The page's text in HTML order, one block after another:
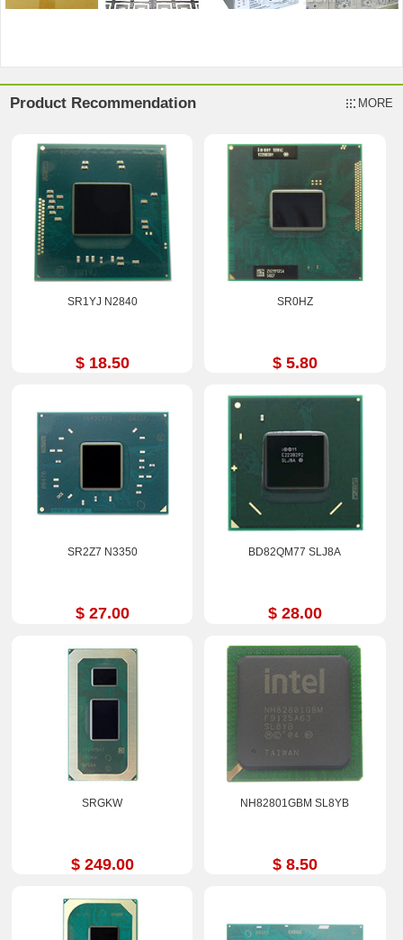
Product Recommendation MORE
SR1YJ N2840
$ 18.50
SR0HZ
$ 5.80
SR2Z7 N3350
$ 27.00
BD82QM77 SLJ8A
$ 28.00
SRGKW
$ 249.00
NH82801GBM SL8YB
$ 8.50